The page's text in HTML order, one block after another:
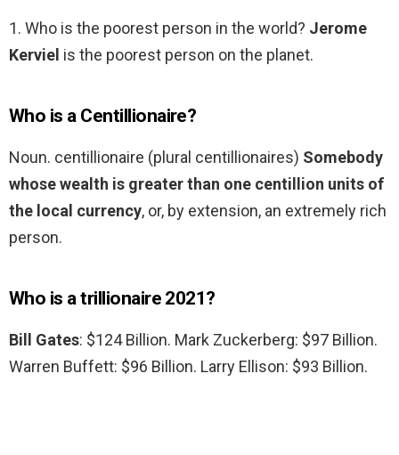
1. Who is the poorest person in the world? Jerome
Kerviel is the poorest person on the planet.
Who is a Centillionaire?
Noun. centillionaire (plural centillionaires) Somebody
whose wealth is greater than one centillion units of
the local currency, or, by extension, an extremely rich
person.
Who is a trillionaire 2021?
Bill Gates: $124 Billion. Mark Zuckerberg: $97 Billion.
Warren Buffett: $96 Billion. Larry Ellison: $93 Billion.